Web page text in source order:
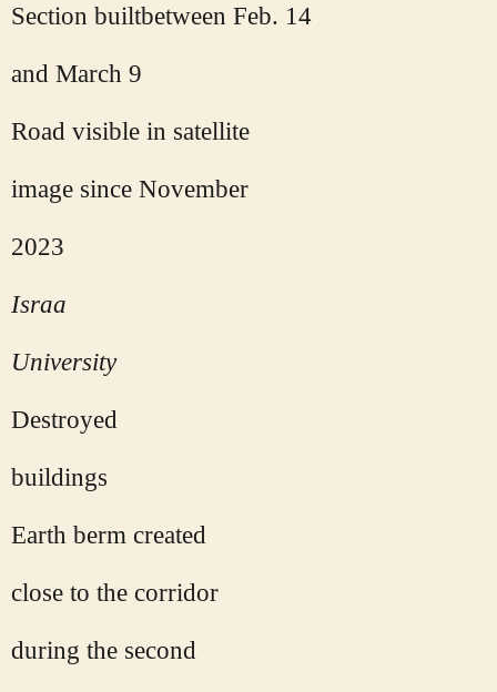
Section builtbetween Feb. 14
and March 9
Road visible in satellite
image since November
2023
Israa
University
Destroyed
buildings
Earth berm created
close to the corridor
during the second